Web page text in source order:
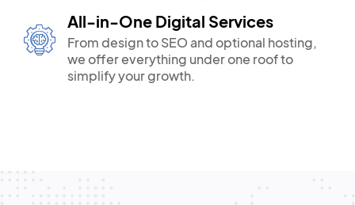
All-in-One Digital Services
From design to SEO and optional hosting,
we offer everything under one roof to
simplify your growth.